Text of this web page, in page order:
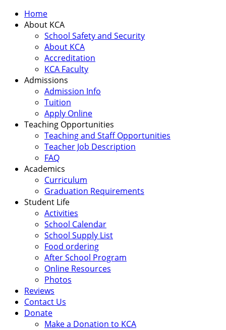
Home
About KCA
School Safety and Security
About KCA
Accreditation
KCA Faculty
Admissions
Admission Info
Tuition
Apply Online
Teaching Opportunities
Teaching and Staff Opportunities
Teacher Job Description
FAQ
Academics
Curriculum
Graduation Requirements
Student Life
Activities
School Calendar
School Supply List
Food ordering
After School Program
Online Resources
Photos
Reviews
Contact Us
Donate
Make a Donation to KCA